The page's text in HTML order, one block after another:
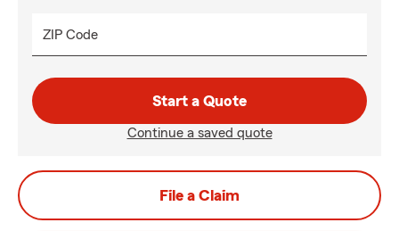
ZIP Code
Start a Quote
Continue a saved quote
File a Claim